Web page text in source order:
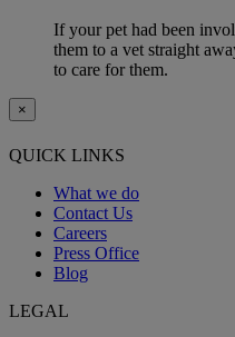
If your pet had been
them to a vet straight
to care for them.
×
QUICK LINKS
What we do
Contact Us
Careers
Press Office
Blog
LEGAL